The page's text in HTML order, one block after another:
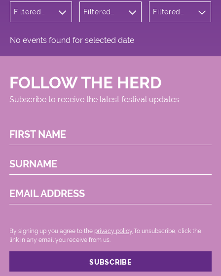
Filtered
Filtered
Filtered
No events found for selected date
FOLLOW THE HERD
Subscribe to receive the latest festival updates
FIRST NAME
SURNAME
EMAIL ADDRESS
By signing up you agree to the privacy policy. .To unsubscribe, click the
link in any email you receive from us.